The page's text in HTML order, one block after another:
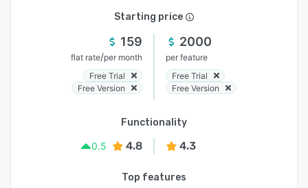
Starting price
159
flat rate/per month
Free Trial
Free Version
2000
per feature
Free Trial
Free Version
Functionality
0.5
4.8 4.3
Top features